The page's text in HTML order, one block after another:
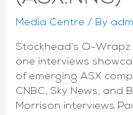
Media Centre / By
Stockhead’s Q-
one interviews
of emerging ASX
CNBC, Sky News, and
Morrison interviews